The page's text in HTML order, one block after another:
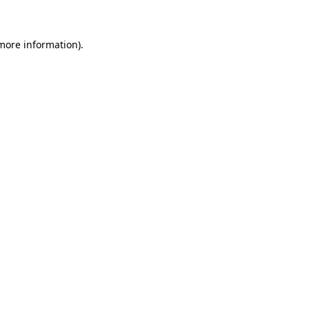
information).